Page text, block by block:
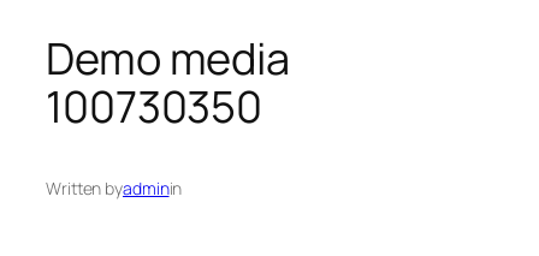
Demo media
100730350
Written byadminin